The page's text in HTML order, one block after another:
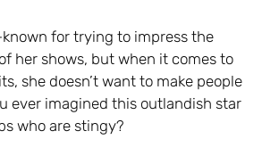
for trying to impress the
her shows, but when it comes to
she doesn’t want to make people
ever imagined this outlandish star
who are stingy?